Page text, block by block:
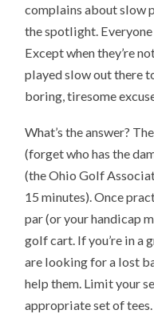
complains about slow
the spotlight. Everyone
Except when they’re
played slow out there
boring, tiresome
What’s the answer?
(forget who has the
(the Ohio Golf
15 minutes). Once
par (or your handicap
golf cart. If you’re in a
are looking for a lost
help them. Limit your
appropriate set of tees.